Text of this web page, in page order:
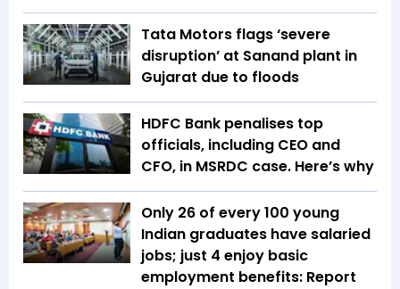
Tata Motors flags ‘severe
disruption’ at Sanand plant in
Gujarat due to floods
HDFC Bank penalises top
officials, including CEO and
CFO, in MSRDC case. Here’s why
Only 26 of every 100 young
Indian graduates have salaried
jobs; just 4 enjoy basic
employment benefits: Report